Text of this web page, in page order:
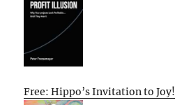
Free: Hippo’s Invitation to Joy!